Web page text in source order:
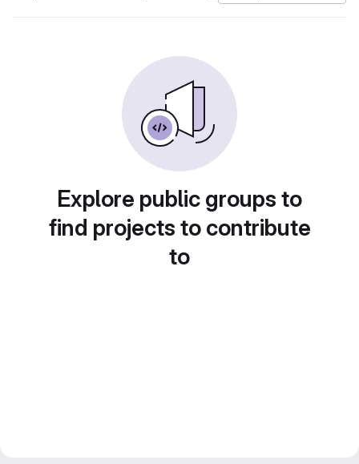
Explore public groups to
find projects to contribute
to